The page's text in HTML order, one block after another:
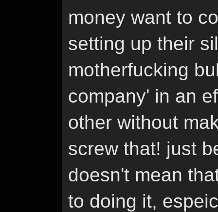
money want to
setting up their
motherfucking
company' in an
other without
screw that! just
doesn't mean
to doing it,